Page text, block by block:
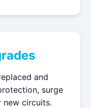
and
surge
new circuits.